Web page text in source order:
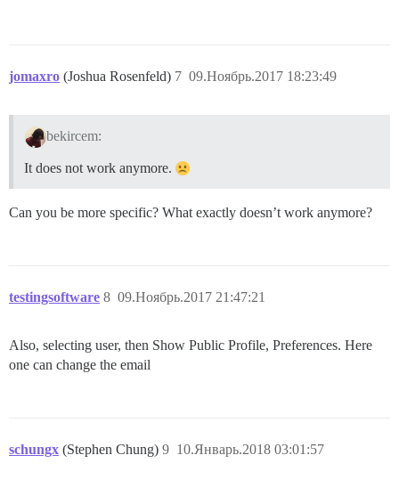
jomaxro (Joshua Rosenfeld) 09.Ноябрь.2017 18:23:49
7
bekircem:
It does not work anymore.
Can you be more specific? What exactly doesn’t work anymore?
testingsoftware 09.Ноябрь.2017 21:47:21
8
Also, selecting user, then Show Public Profile, Preferences. Here
one can change the email
schungx (Stephen Chung) 10.Январь.2018 03:01:57
9